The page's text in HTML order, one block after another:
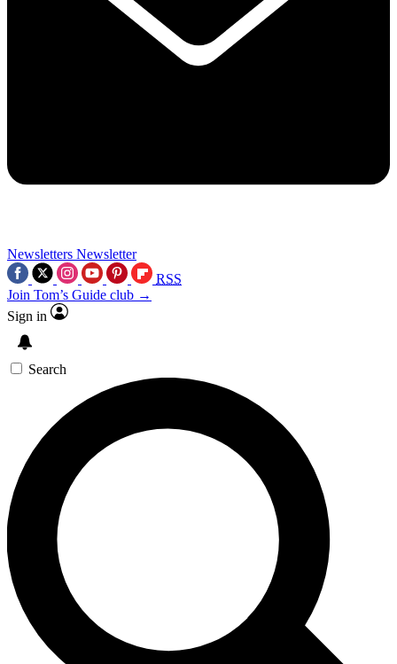
Newsletters Newsletter
RSS
Join Tom’s Guide club →
Sign in
Search